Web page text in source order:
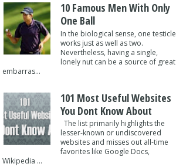
10 Famous Men With Only
One Ball
In the biological sense, one testicle
works just as well as two.
Nevertheless, having a single,
lonely nut can be a source of great
embarras...
101 Most Useful Websites
You Dont Know About
The list primarily highlights the
lesser-known or undiscovered
websites and misses out all-time
favorites like Google Docs,
Wikipedia ...